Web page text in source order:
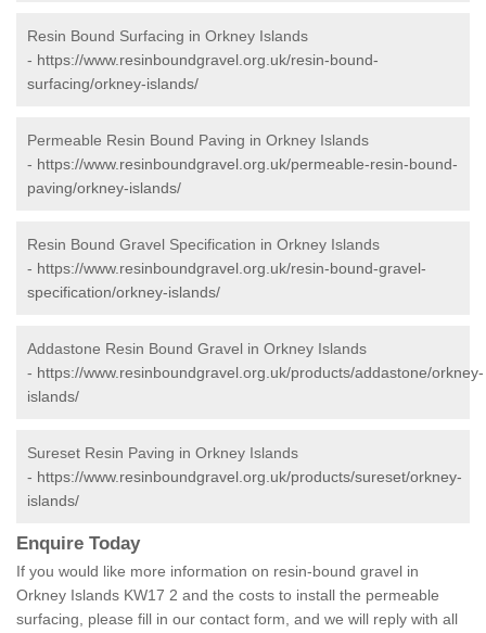
Resin Bound Surfacing in Orkney Islands
- https://www.resinboundgravel.org.uk/resin-bound-
surfacing/orkney-islands/
Permeable Resin Bound Paving in Orkney Islands
- https://www.resinboundgravel.org.uk/permeable-resin-bound-
paving/orkney-islands/
Resin Bound Gravel Specification in Orkney Islands
- https://www.resinboundgravel.org.uk/resin-bound-gravel-
specification/orkney-islands/
Addastone Resin Bound Gravel in Orkney Islands
- https://www.resinboundgravel.org.uk/products/addastone/orkney-
islands/
Sureset Resin Paving in Orkney Islands
- https://www.resinboundgravel.org.uk/products/sureset/orkney-
islands/
Enquire Today
If you would like more information on resin-bound gravel in
Orkney Islands KW17 2 and the costs to install the permeable
surfacing, please fill in our contact form, and we will reply with all